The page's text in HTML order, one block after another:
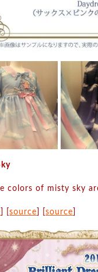
colors of misty sky
source source